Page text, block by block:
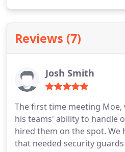
trust that your business
Reviews (7)
Josh Smith
The first time meeting
his teams' ability to handle
hired them on the spot. We
that needed security